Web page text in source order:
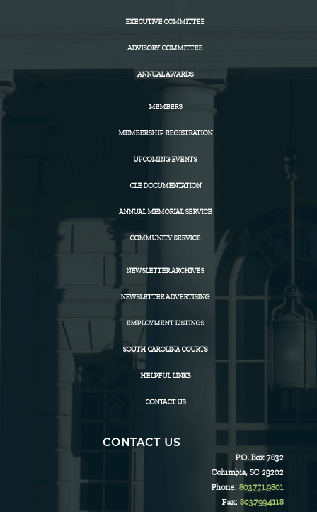
EXECUTIVE COMMITTEE
ADVISORY COMMITTEE
ANNUAL AWARDS
MEMBERS
MEMBERSHIP REGISTRATION
UPCOMING EVENTS
CLE DOCUMENTATION
ANNUAL MEMORIAL SERVICE
COMMUNITY SERVICE
NEWSLETTER ARCHIVES
NEWSLETTER ADVERTISING
EMPLOYMENT LISTINGS
SOUTH CAROLINA COURTS
HELPFUL LINKS
CONTACT US
CONTACT US
P.O. Box 7632
Columbia, SC 29202
Phone: 803.771.9801
Fax: 803.799.4118